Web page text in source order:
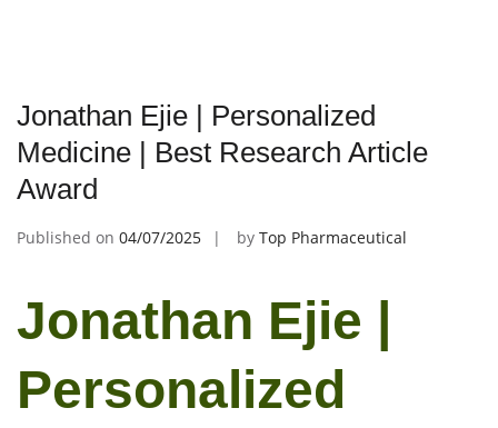
Jonathan Ejie | Personalized
Medicine | Best Research Article
Award
Published on 04/07/2025 by Top Pharmaceutical
Jonathan Ejie |
Personalized